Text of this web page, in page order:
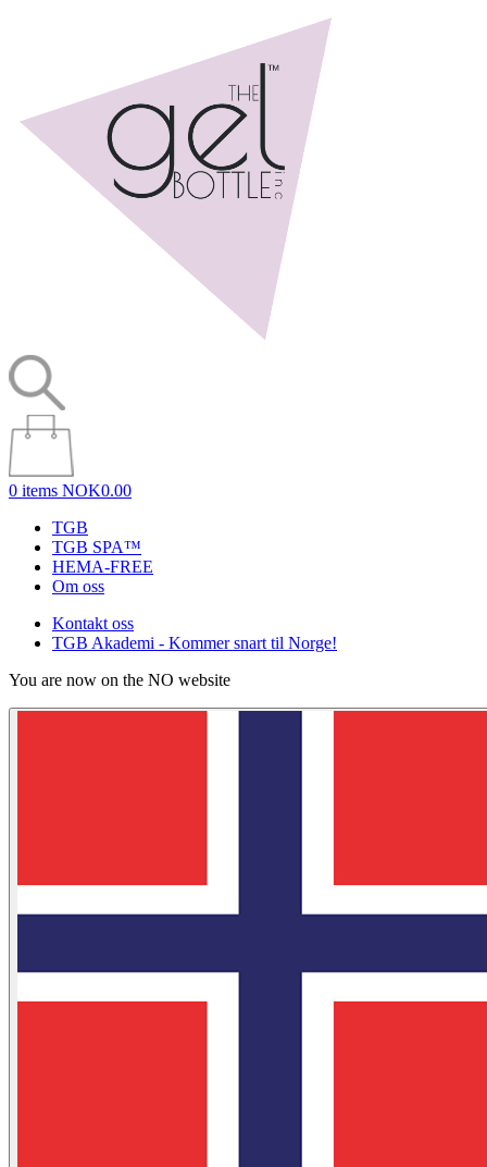
0 items NOK0.00
TGB
TGB SPA™
HEMA-FREE
Om oss
Kontakt oss
TGB Akademi - Kommer snart til Norge!
You are now on the NO website